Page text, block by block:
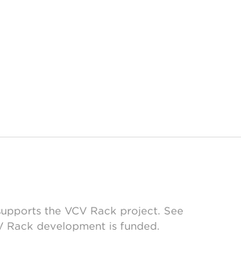
the VCV Rack project. See
Rack development is funded.